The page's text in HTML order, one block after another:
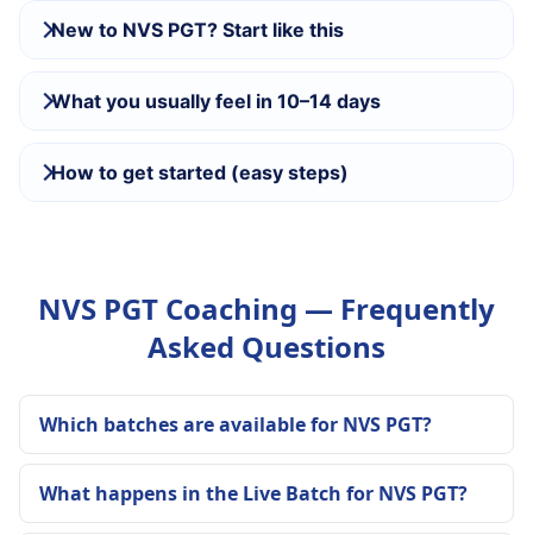
New to NVS PGT? Start like this
What you usually feel in 10–14 days
How to get started (easy steps)
NVS PGT Coaching — Frequently
Asked Questions
Which batches are available for NVS PGT?
What happens in the Live Batch for NVS PGT?